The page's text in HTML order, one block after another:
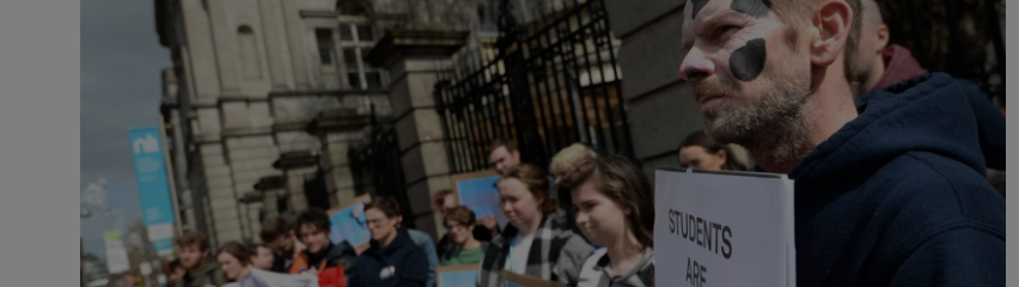
Podcasts
Show Podcasts sub sections
Video
Photography
Gaeilge
Show Gaeilge sub sections
History
Show History sub sections